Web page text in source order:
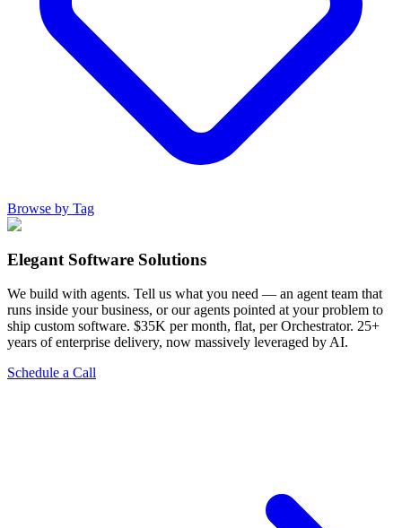
Browse by Tag
Elegant Software Solutions
We build with agents. Tell us what you need — an agent team that
runs inside your business, or our agents pointed at your problem to
ship custom software. $35K per month, flat, per Orchestrator. 25+
years of enterprise delivery, now massively leveraged by AI.
Schedule a Call